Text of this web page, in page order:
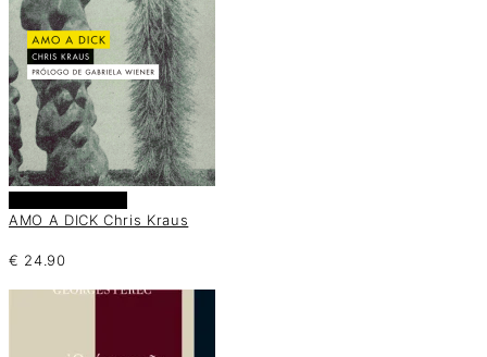
AMO A DICK Chris Kraus
€ 24.90